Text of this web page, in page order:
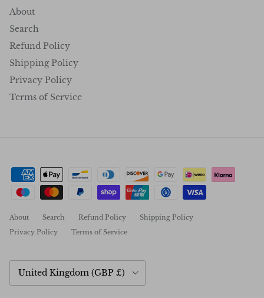
About
Search
Refund Policy
Shipping Policy
Privacy Policy
Terms of Service
About Search Refund Policy
Shipping Policy
Privacy Policy
Terms of Service
Country/Region
United Kingdom (GBP £)